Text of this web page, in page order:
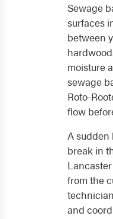
Sewage
surfaces
between
moisture
sewage
Roto-
flow
A sudden
break in
from the
and